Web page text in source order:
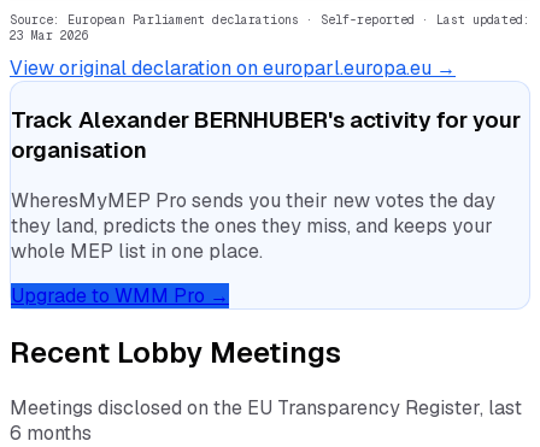
Source: European Parliament declarations · Self-reported · Last updated:
23 Mar 2026
View original declaration on europarl.europa.eu →
Track Alexander BERNHUBER's activity for your
organisation
WheresMyMEP Pro sends you their new votes the day
they land, predicts the ones they miss, and keeps your
whole MEP list in one place.
Upgrade to WMM Pro →
Recent Lobby Meetings
Meetings disclosed on the EU Transparency Register, last
6 months